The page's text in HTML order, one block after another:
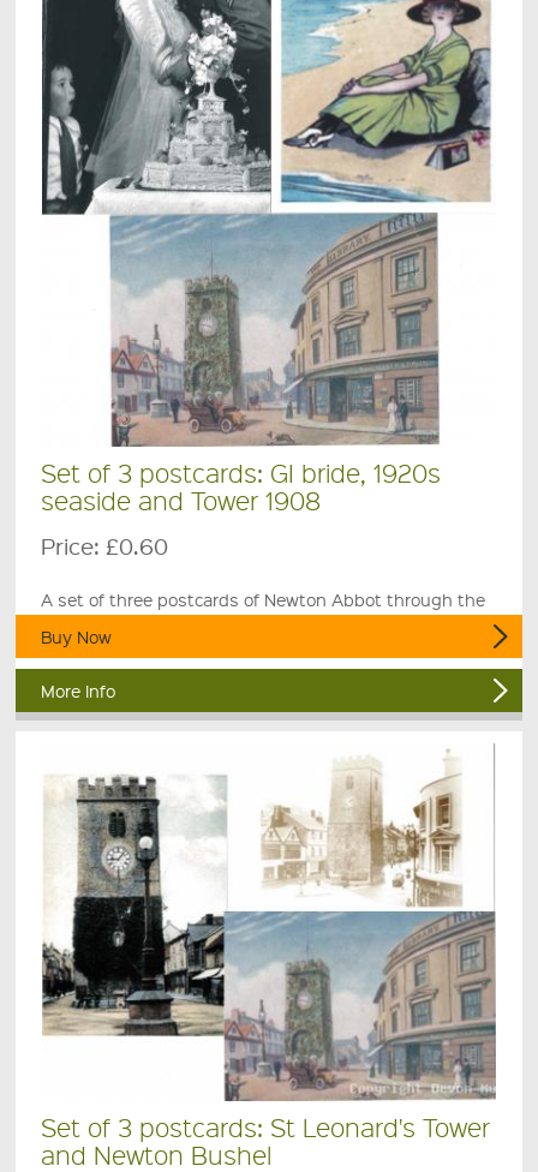
Set of 3 postcards: GI bride, 1920s
seaside and Tower 1908
Price: £0.60
A set of three postcards of Newton Abbot through the
ages.
Buy Now
More Info
Set of 3 postcards: St Leonard's Tower
and Newton Bushel